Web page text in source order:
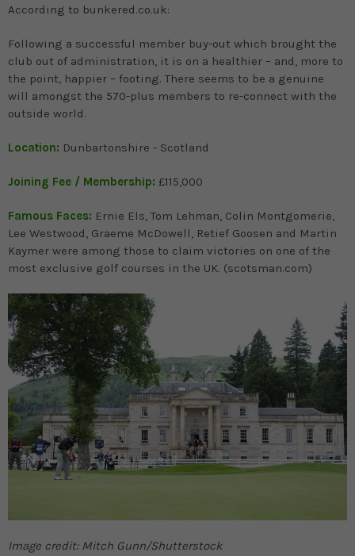
According to bunkered.co.uk:
Following a successful member buy-out which brought the
club out of administration, it is on a healthier – and, more to
the point, happier – footing. There seems to be a genuine
will amongst the 570-plus members to re-connect with the
outside world.
Location: Dunbartonshire - Scotland
Joining Fee / Membership: £115,000
Famous Faces: Ernie Els, Tom Lehman, Colin Montgomerie,
Lee Westwood, Graeme McDowell, Retief Goosen and Martin
Kaymer were among those to claim victories on one of the
most exclusive golf courses in the UK. (scotsman.com)
Image credit: Mitch Gunn/Shutterstock